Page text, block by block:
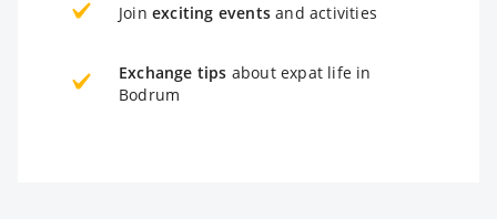
Join exciting events and activities
Exchange tips about expat life in
Bodrum